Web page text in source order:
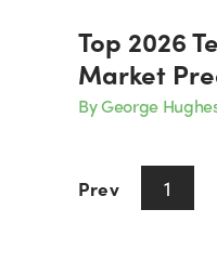
Top 2026
Market
By George
Prev 1